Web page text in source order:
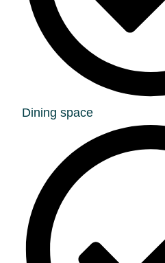
Dining space